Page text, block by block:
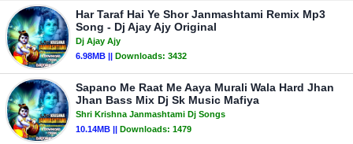
Har Taraf Hai Ye Shor Janmashtami Remix Mp3
Song - Dj Ajay Ajy Original
Dj Ajay Ajy
6.98MB || Downloads: 3432
Sapano Me Raat Me Aaya Murali Wala Hard Jhan
Jhan Bass Mix Dj Sk Music Mafiya
Shri Krishna Janmashtami Dj Songs
10.14MB || Downloads: 1479